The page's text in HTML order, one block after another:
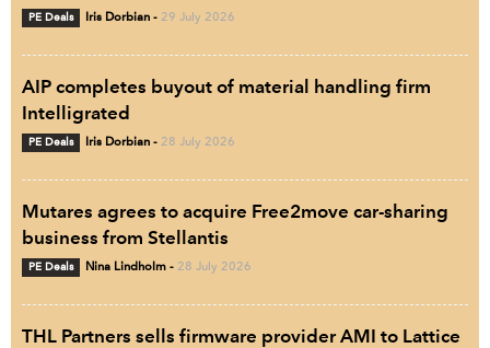
PE Deals Iris Dorbian - 29 July 2026
AIP completes buyout of material handling firm
Intelligrated
PE Deals Iris Dorbian - 28 July 2026
Mutares agrees to acquire Free2move car-sharing
business from Stellantis
PE Deals Nina Lindholm - 28 July 2026
THL Partners sells firmware provider AMI to Lattice